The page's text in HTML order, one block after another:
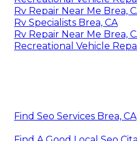
Rv Repair Near Me Brea,
Rv Specialists Brea, CA
Rv Repair Near Me Brea,
Recreational Vehicle
Find Seo Services Brea, CA